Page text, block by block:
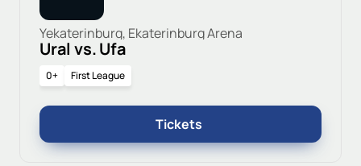
Yekaterinburg, Ekaterinburg Arena
Ural vs. Ufa
0+ First League
Tickets